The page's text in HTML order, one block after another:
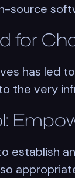
source
for
has led
the very
establish